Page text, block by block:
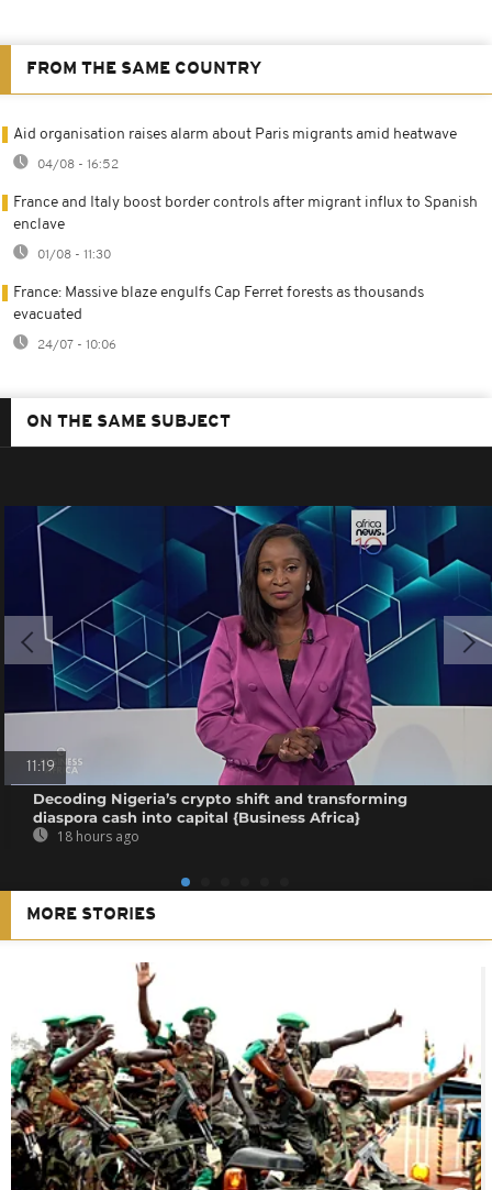
FROM THE SAME COUNTRY
Aid organisation raises alarm about Paris migrants amid heatwave
04/08 - 16:52
France and Italy boost border controls after migrant influx to Spanish
enclave
01/08 - 11:30
France: Massive blaze engulfs Cap Ferret forests as thousands
evacuated
24/07 - 10:06
ON THE SAME SUBJECT
11:19
Decoding Nigeria’s crypto shift and transforming
diaspora cash into capital {Business Africa}
18 hours ago
MORE STORIES